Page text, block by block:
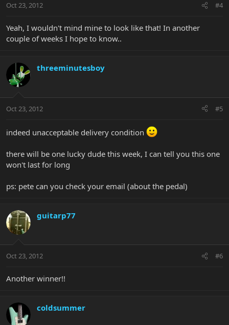
Oct 23, 2012 #4
Yeah, I wouldn't mind mine to look like that! In another
couple of weeks I hope to know..
threeminutesboy
Oct 23, 2012 #5
indeed unacceptable delivery condition
there will be one lucky dude this week, I can tell you this one
won't last for long
ps: pete can you check your email (about the pedal)
guitarp77
Oct 23, 2012 #6
Another winner!!
coldsummer